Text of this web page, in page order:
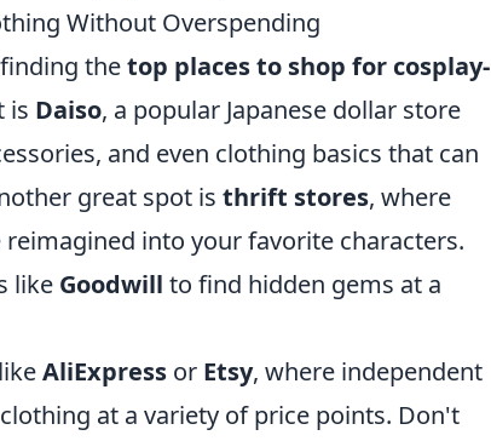
Without Overspending
thetop places to shop for cosplay-
is Daiso, a popular Japanese dollar store
and even clothing basics that can
great spot is thrift stores, where
into your favorite characters.
like Goodwill to find hidden gems at a
AliExpress or Etsy, where independent
at a variety of price points. Don't